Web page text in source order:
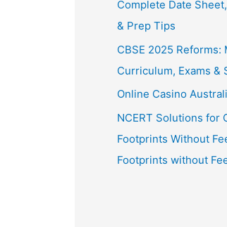
Complete Date
& Prep Tips
CBSE 2025 Reforms:
Curriculum, Exams &
Online Casino
NCERT Solutions for
Footprints Without
Footprints without